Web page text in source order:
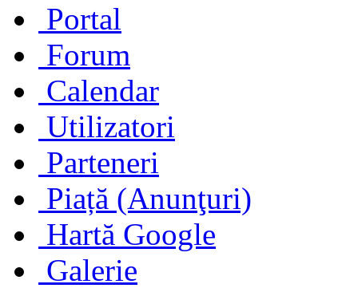
Portal
Forum
Calendar
Utilizatori
Parteneri
Piață (Anunţuri)
Hartă Google
Galerie